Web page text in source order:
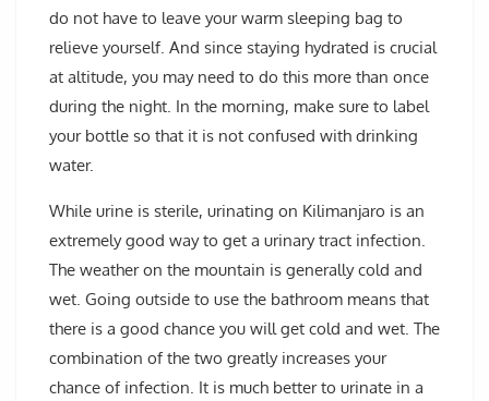
do not have to leave your warm sleeping bag to
relieve yourself. And since staying hydrated is crucial
at altitude, you may need to do this more than once
during the night. In the morning, make sure to label
your bottle so that it is not confused with drinking
water.
While urine is sterile, urinating on Kilimanjaro is an
extremely good way to get a urinary tract infection.
The weather on the mountain is generally cold and
wet. Going outside to use the bathroom means that
there is a good chance you will get cold and wet. The
combination of the two greatly increases your
chance of infection. It is much better to urinate in a